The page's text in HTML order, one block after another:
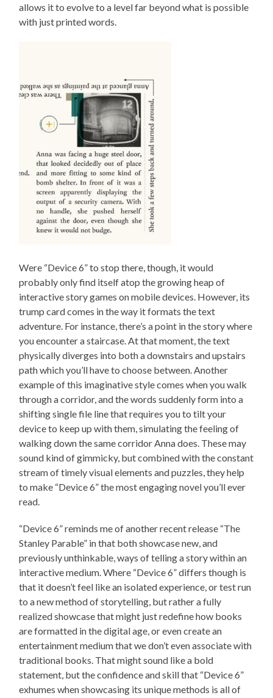
allows it to evolve to a level far beyond what is possible
with just printed words.
Were “Device 6” to stop there, though, it would
probably only find itself atop the growing heap of
interactive story games on mobile devices. However, its
trump card comes in the way it formats the text
adventure. For instance, there’s a point in the story where
you encounter a staircase. At that moment, the text
physically diverges into both a downstairs and upstairs
path which you’ll have to choose between. Another
example of this imaginative style comes when you walk
through a corridor, and the words suddenly form into a
shifting single file line that requires you to tilt your
device to keep up with them, simulating the feeling of
walking down the same corridor Anna does. These may
sound kind of gimmicky, but combined with the constant
stream of timely visual elements and puzzles, they help
to make “Device 6” the most engaging novel you’ll ever
read.
“Device 6” reminds me of another recent release “The
Stanley Parable” in that both showcase new, and
previously unthinkable, ways of telling a story within an
interactive medium. Where “Device 6” differs though is
that it doesn’t feel like an isolated experience, or test run
to a new method of storytelling, but rather a fully
realized showcase that might just redefine how books
are formatted in the digital age, or even create an
entertainment medium that we don’t even associate with
traditional books. That might sound like a bold
statement, but the confidence and skill that “Device 6”
exhumes when showcasing its unique methods is all of